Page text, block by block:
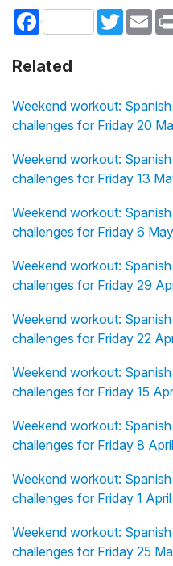
Facebook Twitter
Related
Weekend workout:
challenges for Friday 20
Weekend workout:
challenges for Friday 13
Weekend workout:
challenges for Friday 6
Weekend workout:
challenges for Friday 29
Weekend workout:
challenges for Friday 22
Weekend workout:
challenges for Friday 15
Weekend workout:
challenges for Friday 8
Weekend workout:
challenges for Friday 1
Weekend workout:
challenges for Friday 25